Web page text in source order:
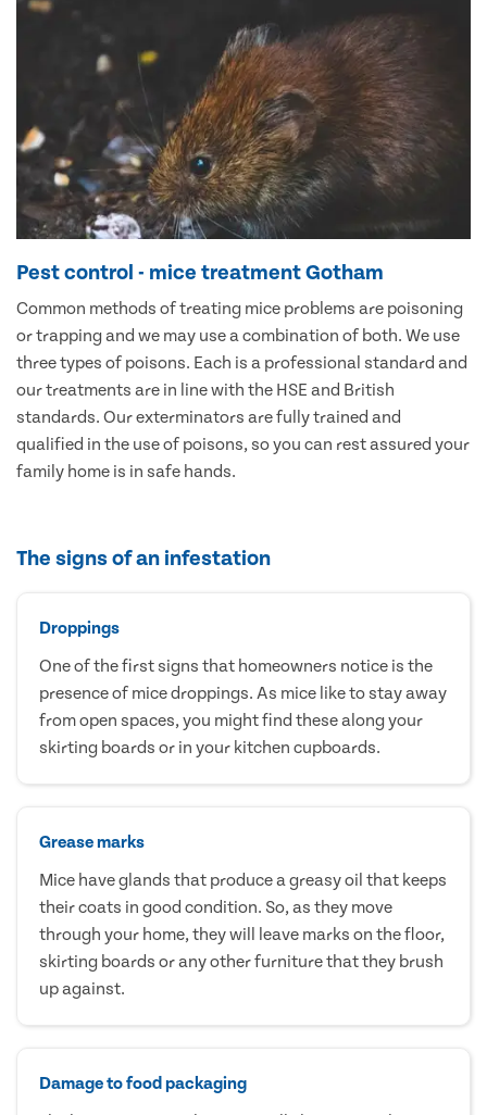
Pest control - mice treatment Gotham
Common methods of treating mice problems are poisoning
or trapping and we may use a combination of both. We use
three types of poisons. Each is a professional standard and
our treatments are in line with the HSE and British
standards. Our exterminators are fully trained and
qualified in the use of poisons, so you can rest assured your
family home is in safe hands.
The signs of an infestation
Droppings
One of the first signs that homeowners notice is the
presence of mice droppings. As mice like to stay away
from open spaces, you might find these along your
skirting boards or in your kitchen cupboards.
Grease marks
Mice have glands that produce a greasy oil that keeps
their coats in good condition. So, as they move
through your home, they will leave marks on the floor,
skirting boards or any other furniture that they brush
up against.
Damage to food packaging